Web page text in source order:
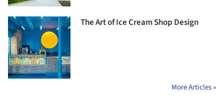
The Art of Ice Cream Shop Design
More Articles »